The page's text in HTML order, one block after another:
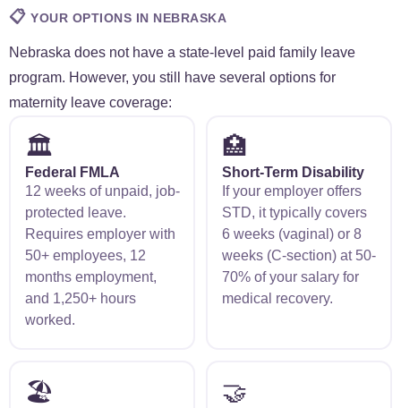
📋 YOUR OPTIONS IN NEBRASKA
Nebraska does not have a state-level paid family leave
program. However, you still have several options for
maternity leave coverage:
🏛️
Federal FMLA
12 weeks of unpaid, job-
protected leave.
Requires employer with
50+ employees, 12
months employment,
and 1,250+ hours
worked.
🏥
Short-Term Disability
If your employer offers
STD, it typically covers
6 weeks (vaginal) or 8
weeks (C-section) at 50-
70% of your salary for
medical recovery.
🏖️ 🤝